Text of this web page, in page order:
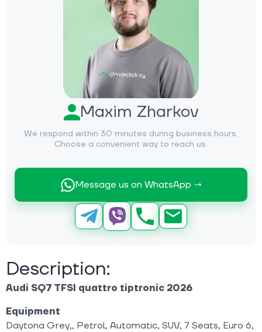
Maxim Zharkov
We respond within 30 minutes during business hours.
Choose a convenient way to reach us.
Message us on WhatsApp →
Description:
Audi SQ7 TFSI quattro tiptronic 2026
Equipment
Daytona Grey,, Petrol, Automatic, SUV, 7 Seats, Euro 6,